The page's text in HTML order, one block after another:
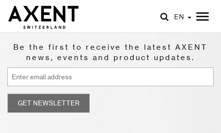
EN
Be the first to receive the latest AXENT
news, events and product updates.